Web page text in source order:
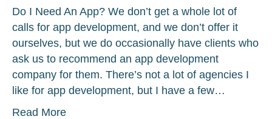
Do I Need An App? We don’t get a whole lot of
calls for app development, and we don’t offer it
ourselves, but we do occasionally have clients who
ask us to recommend an app development
company for them. There’s not a lot of agencies I
like for app development, but I have a few…
Read More